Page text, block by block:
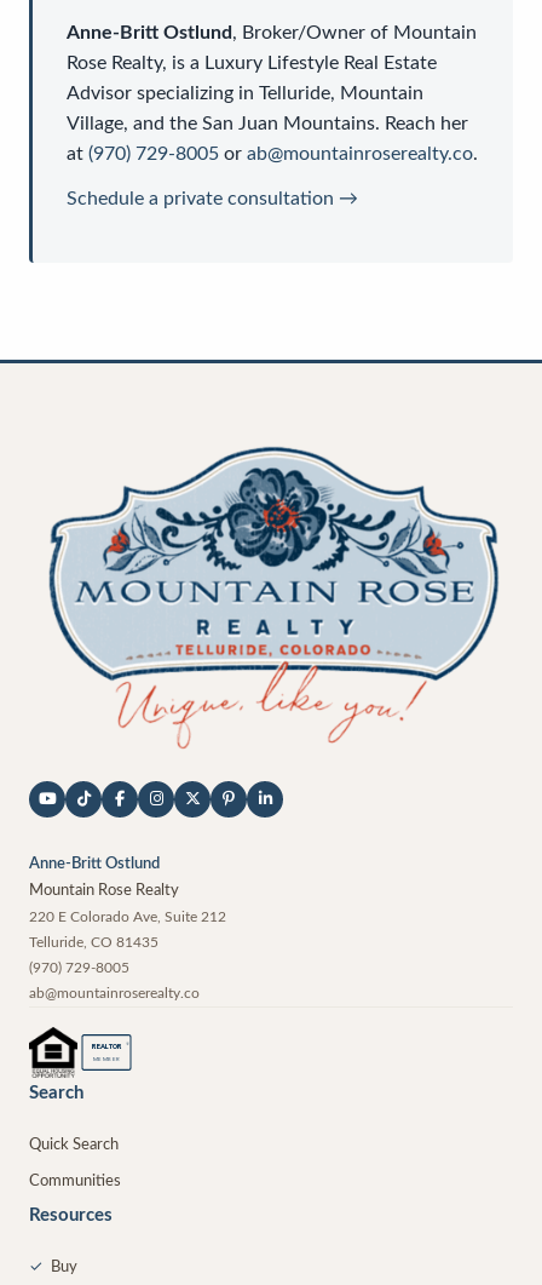
Anne-Britt Ostlund, Broker/Owner of Mountain
Rose Realty, is a Luxury Lifestyle Real Estate
Advisor specializing in Telluride, Mountain
Village, and the San Juan Mountains. Reach her
at (970) 729-8005 or ab@mountainroserealty.co.
Schedule a private consultation →
Anne-Britt Ostlund
Mountain Rose Realty
220 E Colorado Ave, Suite 212
Telluride CO 81435
(970) 729-8005
ab@mountainroserealty.co
REALTOR ®
MEMBER
Search
Quick Search
Communities
Resources
✓ Buy